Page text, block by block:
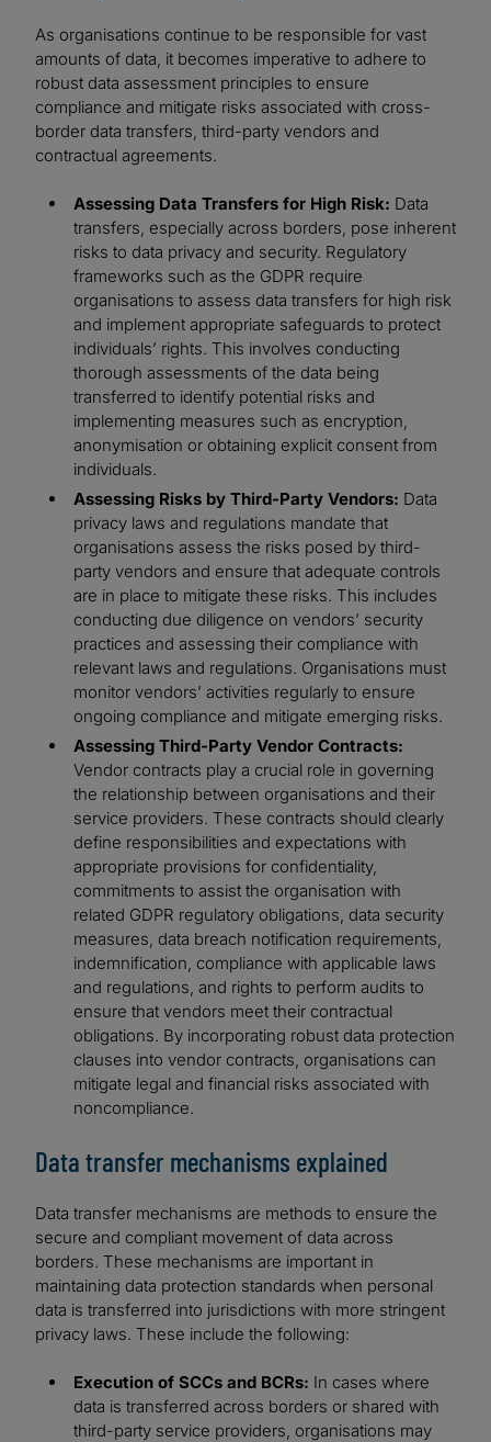
As organisations continue to be responsible for vast
amounts of data, it becomes imperative to adhere to
robust data assessment principles to ensure
compliance and mitigate risks associated with cross-
border data transfers, third-party vendors and
contractual agreements.
Assessing Data Transfers for High Risk: Data
transfers, especially across borders, pose inherent
risks to data privacy and security. Regulatory
frameworks such as the GDPR require
organisations to assess data transfers for high risk
and implement appropriate safeguards to protect
individuals’ rights. This involves conducting
thorough assessments of the data being
transferred to identify potential risks and
implementing measures such as encryption,
anonymisation or obtaining explicit consent from
individuals.
Assessing Risks by Third-Party Vendors: Data
privacy laws and regulations mandate that
organisations assess the risks posed by third-
party vendors and ensure that adequate controls
are in place to mitigate these risks. This includes
conducting due diligence on vendors’ security
practices and assessing their compliance with
relevant laws and regulations. Organisations must
monitor vendors’ activities regularly to ensure
ongoing compliance and mitigate emerging risks.
Assessing Third-Party Vendor Contracts:
Vendor contracts play a crucial role in governing
the relationship between organisations and their
service providers. These contracts should clearly
define responsibilities and expectations with
appropriate provisions for confidentiality,
commitments to assist the organisation with
related GDPR regulatory obligations, data security
measures, data breach notification requirements,
indemnification, compliance with applicable laws
and regulations, and rights to perform audits to
ensure that vendors meet their contractual
obligations. By incorporating robust data protection
clauses into vendor contracts, organisations can
mitigate legal and financial risks associated with
noncompliance.
Data transfer mechanisms explained
Data transfer mechanisms are methods to ensure the
secure and compliant movement of data across
borders. These mechanisms are important in
maintaining data protection standards when personal
data is transferred into jurisdictions with more stringent
privacy laws. These include the following:
Execution of SCCs and BCRs: In cases where
data is transferred across borders or shared with
third-party service providers, organisations may